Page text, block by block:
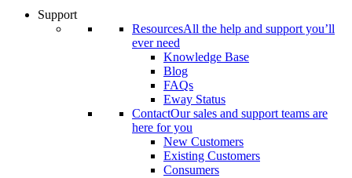
Support
ResourcesAll the help and support you’ll
ever need
Knowledge Base
Blog
FAQs
Eway Status
ContactOur sales and support teams are
here for you
New Customers
Existing Customers
Consumers